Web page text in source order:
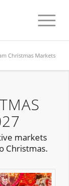
Christmas Markets
markets
Christmas.